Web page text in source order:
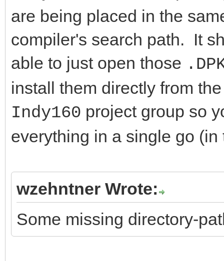
are being placed in the
compiler's search path. It
able to just open those
install them directly from
Indy160 project group so
everything in a single go (in
wzehntner Wrote:
Some missing directory-